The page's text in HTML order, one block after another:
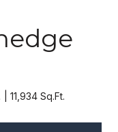
11,934 Sq.Ft.